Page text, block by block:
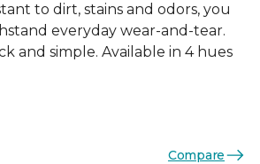
to dirt, stains and odors, you
everyday wear-and-tear.
and simple. Available in 4 hues
Compare